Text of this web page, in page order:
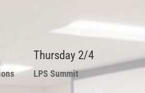
Thursday 2/4
LPS Summit